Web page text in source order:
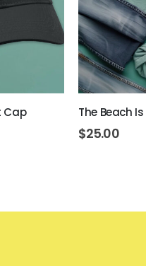
Cap The Beach
$25.00